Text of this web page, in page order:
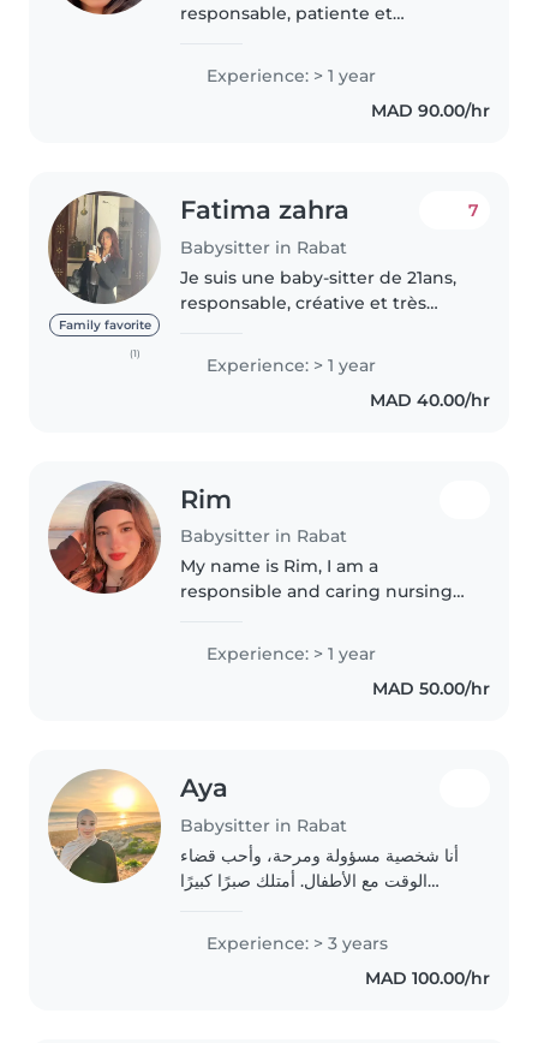
responsable, patiente et
enfants et veiller à leur sécurité
et leur bien-être. Je sais être
douce tout en restant sérieuse.
Experience: > 1 year
MAD 90.00/hr
Family favorite
(1)
Fatima zahra
Babysitter in Rabat
7
Je suis une baby-sitter de 21ans,
responsable, créative et très
de tous âges (bébés, tout-petits,
Experience: > 1 year
MAD 40.00/hr
Rim
Babysitter in Rabat
My name is Rim, I am a
responsible and caring nursing
children. Through my studies
and clinical training, I have
developed basic healthcare
Experience: > 1 year
MAD 50.00/hr
Aya
Babysitter in Rabat
أنا شخصية مسؤولة ومرحة، وأحب قضاء
الوقت مع الأطفال. أمتلك صبرًا كبيرًا
وآمنة، مثل الرسم والألعاب التربوية.
سلامتهم وسعادتهم هي أولويتي القصوى،
Experience: > 3 years
MAD 100.00/hr